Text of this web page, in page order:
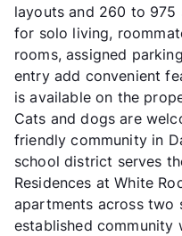
layouts and 260 to
for solo living,
rooms, assigned
entry add convenient
is available on the
Cats and dogs are
friendly community in
school district serves
Residences at White
apartments across two
established community